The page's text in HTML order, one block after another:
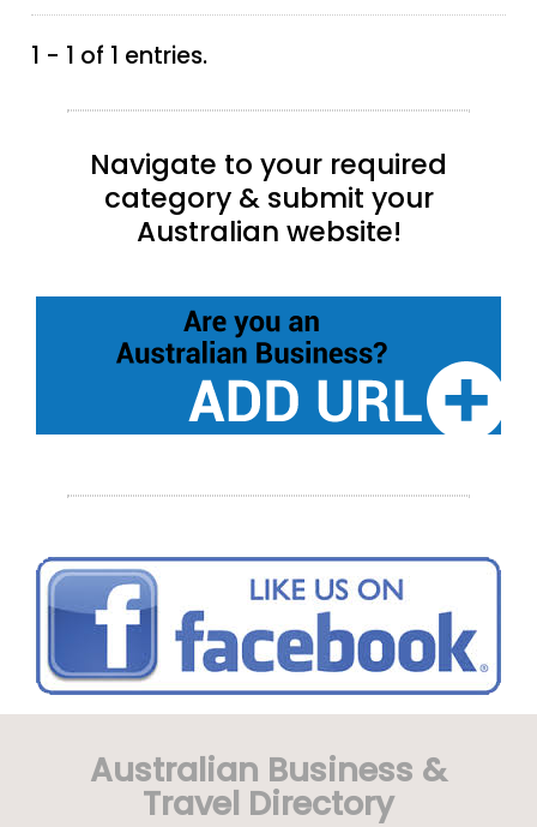
1 - 1 of 1 entries.
Navigate to your required
category & submit your
Australian website!
Australian Business &
Travel Directory